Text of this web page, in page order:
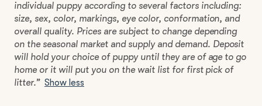
individual puppy according to several factors including:
size, sex, color, markings, eye color, conformation, and
overall quality. Prices are subject to change depending
on the seasonal market and supply and demand. Deposit
will hold your choice of puppy until they are of age to go
home or it will put you on the wait list for first pick of
litter.” Show less